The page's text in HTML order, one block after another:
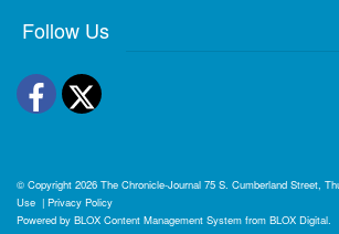
Follow Us
Facebook
Twitter
© Copyright 2026 The Chronicle-Journal 75 S. Cumberland Street,
Use | Privacy Policy
Powered by BLOX Content Management System from BLOX Digital.